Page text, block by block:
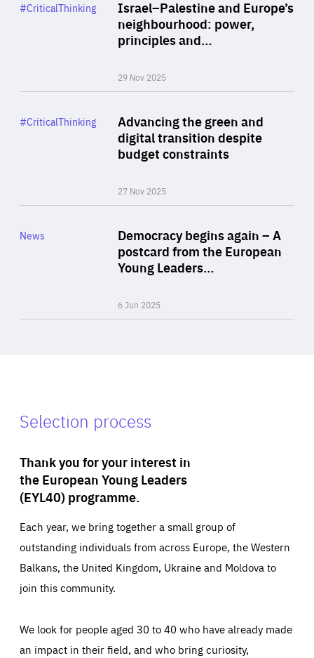
Israel–Palestine and Europe’s
neighbourhood: power,
principles and…
29 Nov 2025
Category
#CriticalThinking
Advancing the green and
digital transition despite
budget constraints
27 Nov 2025
Category
#CriticalThinking
Democracy begins again – A
postcard from the European
Young Leaders…
6 Jun 2025
Category
News
Selection process
Thank you for your interest in
the European Young Leaders
(EYL40) programme.
Each year, we bring together a small group of
outstanding individuals from across Europe, the Western
Balkans, the United Kingdom, Ukraine and Moldova to
join this community.
We look for people aged 30 to 40 who have already made
an impact in their field, and who bring curiosity,